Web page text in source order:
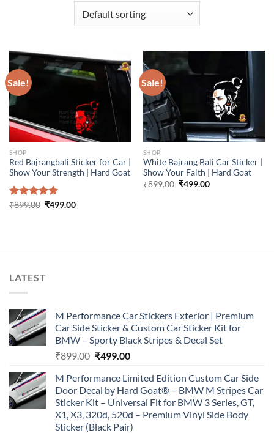
Sale!
SHOP
Red Bajrangbali Sticker for Car |
Show Your Strength | Hard Goat
Rated5.00
₹899.00 Original
₹499.00Current
Sale!
SHOP
White Bajrang Bali Car Sticker |
Show Your Faith | Hard Goat
₹899.00 Original
₹499.00Current
LATEST
M Performance Car Stickers Exterior | Premium
Car Side Sticker & Custom Car Sticker Kit for
BMW – Sporty Black Stripes & Decal Set
₹899.00 Original
was:
₹899.00.
₹499.00Current
is:
₹499.00.
M Performance Limited Edition Custom Car Side
Door Decal by Hard Goat® – BMW M Stripes Car
Sticker Kit – Universal Fit for BMW 3 Series, GT,
X1, X3, 320d, 520d – Premium Vinyl Side Body
Sticker (Black Pair)